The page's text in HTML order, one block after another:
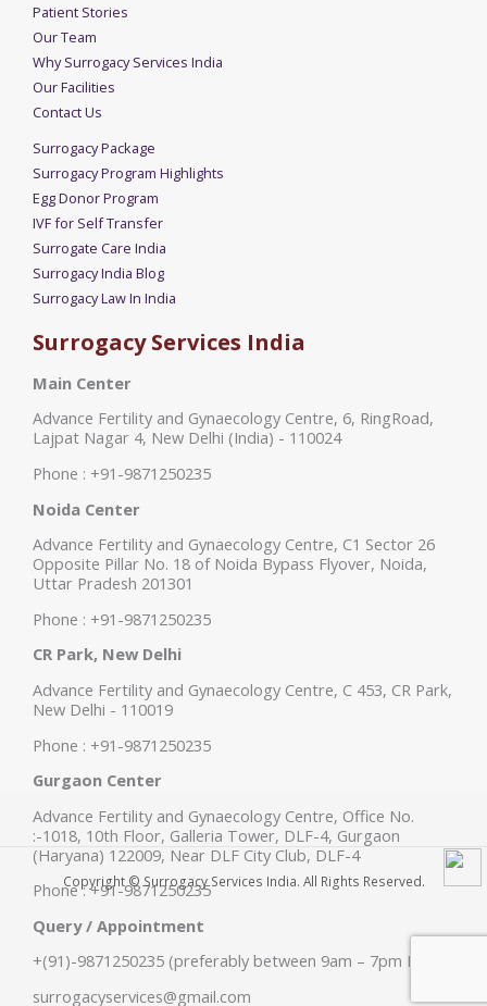
Patient Stories
Our Team
Why Surrogacy Services India
Our Facilities
Contact Us
Surrogacy Package
Surrogacy Program Highlights
Egg Donor Program
IVF for Self Transfer
Surrogate Care India
Surrogacy India Blog
Surrogacy Law In India
Surrogacy Services India
Main Center
Advance Fertility and Gynaecology Centre, 6, RingRoad,
Lajpat Nagar 4, New Delhi (India) - 110024
Phone : +91-9871250235
Noida Center
Advance Fertility and Gynaecology Centre, C1 Sector 26
Opposite Pillar No. 18 of Noida Bypass Flyover, Noida,
Uttar Pradesh 201301
Phone : +91-9871250235
CR Park, New Delhi
Advance Fertility and Gynaecology Centre, C 453, CR Park,
New Delhi - 110019
Phone : +91-9871250235
Gurgaon Center
Advance Fertility and Gynaecology Centre, Office No.
:-1018, 10th Floor, Galleria Tower, DLF-4, Gurgaon
(Haryana) 122009, Near DLF City Club, DLF-4
Phone : +91-9871250235
Query / Appointment
+(91)-9871250235 (preferably between 9am – 7pm IST)
surrogacyservices@gmail.com
Copyright © Surrogacy Services India. All Rights Reserved.